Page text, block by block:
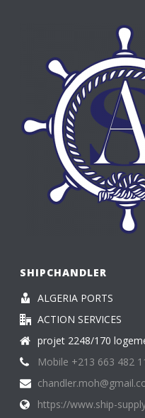
SHIPCHANDLER
ALGERIA PORTS
ACTION SERVICES
projet 2248/170
Mobile +213 663 482
https://www.ship-